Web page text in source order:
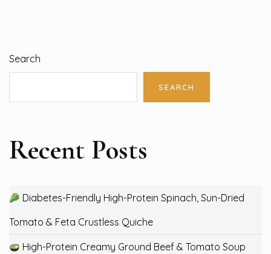
Search
SEARCH
Recent Posts
Diabetes-Friendly High-Protein Spinach, Sun-Dried
Tomato & Feta Crustless Quiche
High-Protein Creamy Ground Beef & Tomato Soup